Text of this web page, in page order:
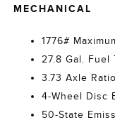
MECHANICAL
1776#
27.8 Gal. Fuel
3.73 Axle Ratio
4-Wheel Disc
50-State